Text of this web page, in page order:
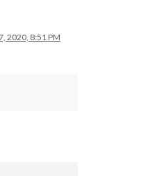
2020, 8:51 PM